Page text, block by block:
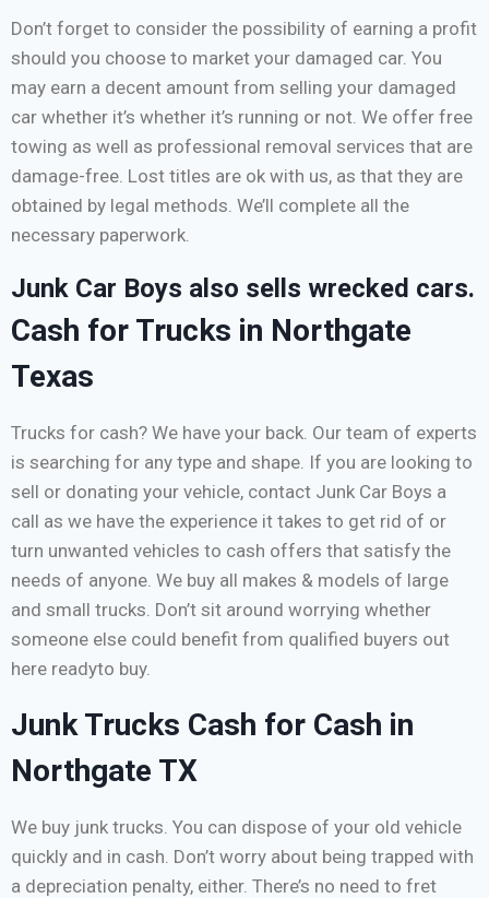
Don’t forget to consider the possibility of earning a profit
should you choose to market your damaged car. You
may earn a decent amount from selling your damaged
car whether it’s whether it’s running or not. We offer free
towing as well as professional removal services that are
damage-free. Lost titles are ok with us, as that they are
obtained by legal methods. We’ll complete all the
necessary paperwork.
Junk Car Boys also sells wrecked cars.
Cash for Trucks in Northgate
Texas
Trucks for cash? We have your back. Our team of experts
is searching for any type and shape. If you are looking to
sell or donating your vehicle, contact Junk Car Boys a
call as we have the experience it takes to get rid of or
turn unwanted vehicles to cash offers that satisfy the
needs of anyone. We buy all makes & models of large
and small trucks. Don’t sit around worrying whether
someone else could benefit from qualified buyers out
here readyto buy.
Junk Trucks Cash for Cash in
Northgate TX
We buy junk trucks. You can dispose of your old vehicle
quickly and in cash. Don’t worry about being trapped with
a depreciation penalty, either. There’s no need to fret